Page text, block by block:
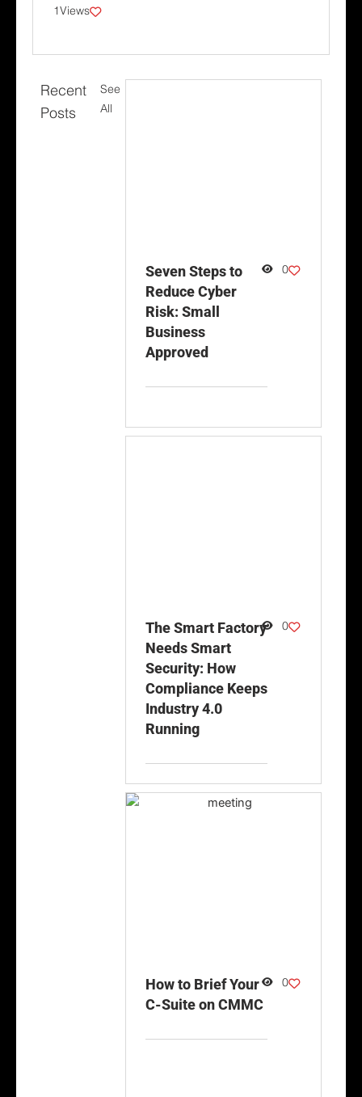
Views
1
Recent
Posts
See
All
Seven Steps to
Reduce Cyber
Risk: Small
Business
Approved
0
The Smart Factory
Needs Smart
Security: How
Compliance Keeps
Industry 4.0
Running
0
How to Brief Your
C-Suite on CMMC
0